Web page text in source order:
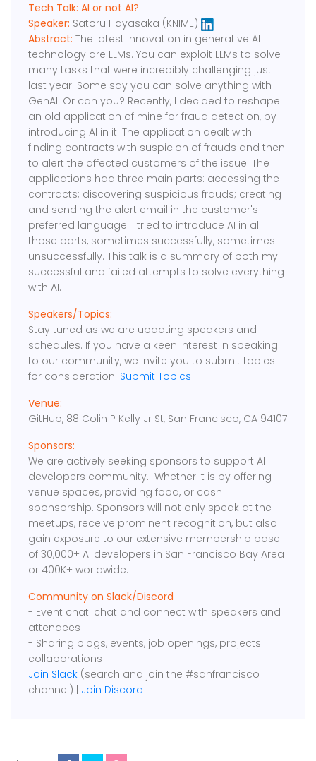
Tech Talk: AI or not AI?
Speaker: Satoru Hayasaka (KNIME)
Abstract: The latest innovation in generative AI
technology are LLMs. You can exploit LLMs to solve
many tasks that were incredibly challenging just
last year. Some say you can solve anything with
GenAI. Or can you? Recently, I decided to reshape
an old application of mine for fraud detection, by
introducing AI in it. The application dealt with
finding contracts with suspicion of frauds and then
to alert the affected customers of the issue. The
applications had three main parts: accessing the
contracts; discovering suspicious frauds; creating
and sending the alert email in the customer's
preferred language. I tried to introduce AI in all
those parts, sometimes successfully, sometimes
unsuccessfully. This talk is a summary of both my
successful and failed attempts to solve everything
with AI.
Speakers/Topics:
Stay tuned as we are updating speakers and
schedules. If you have a keen interest in speaking
to our community, we invite you to submit topics
for consideration: Submit Topics
Venue:
GitHub, 88 Colin P Kelly Jr St, San Francisco, CA 94107
Sponsors:
We are actively seeking sponsors to support AI
developers community. Whether it is by offering
venue spaces, providing food, or cash
sponsorship. Sponsors will not only speak at the
meetups, receive prominent recognition, but also
gain exposure to our extensive membership base
of 30,000+ AI developers in San Francisco Bay Area
or 400K+ worldwide.
Community on Slack/Discord
- Event chat: chat and connect with speakers and
attendees
- Sharing blogs, events, job openings, projects
collaborations
Join Slack (search and join the #sanfrancisco
channel) | Join Discord